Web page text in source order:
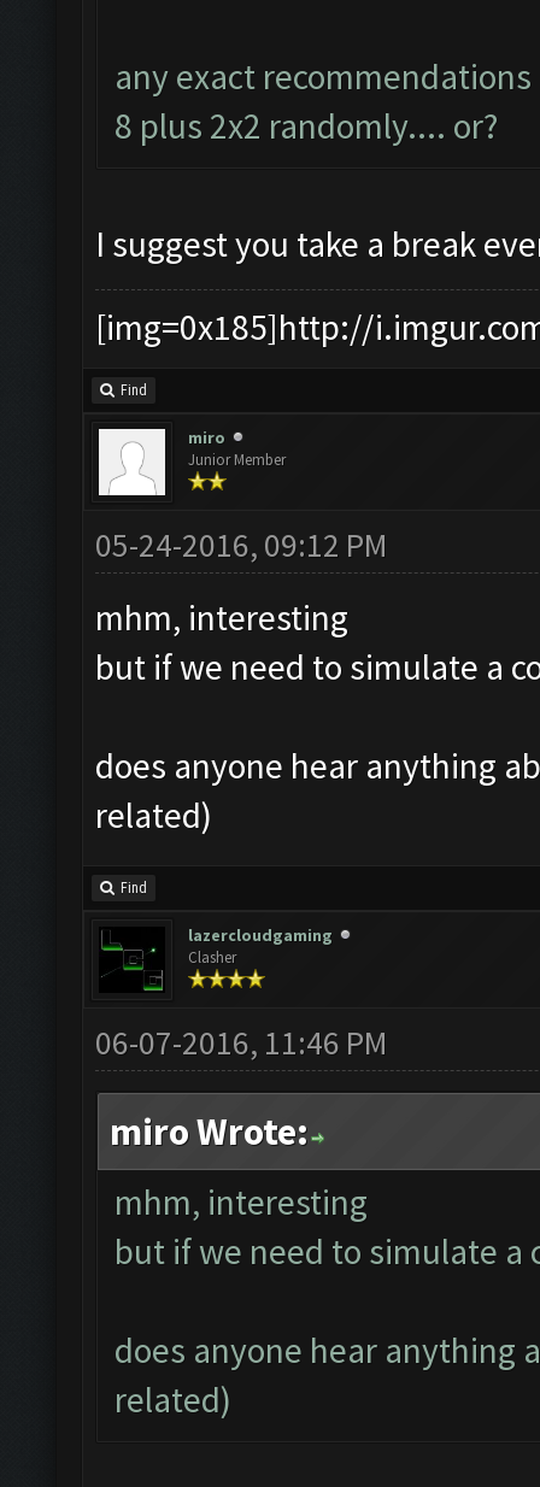
any exact
8 plus 2x2 randomly.... or?
I suggest you take a break
[img=0x185]http://
Find
miro
Junior Member
05-24-2016, 09:12 PM
mhm, interesting
but if we need to simulate a
does anyone hear anything
related)
Find
lazercloudgaming
Clasher
06-07-2016, 11:46 PM
miro Wrote:
mhm, interesting
but if we need to simulate a
does anyone hear anything
related)